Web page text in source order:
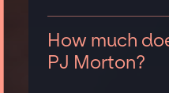
How much
PJ Morton?